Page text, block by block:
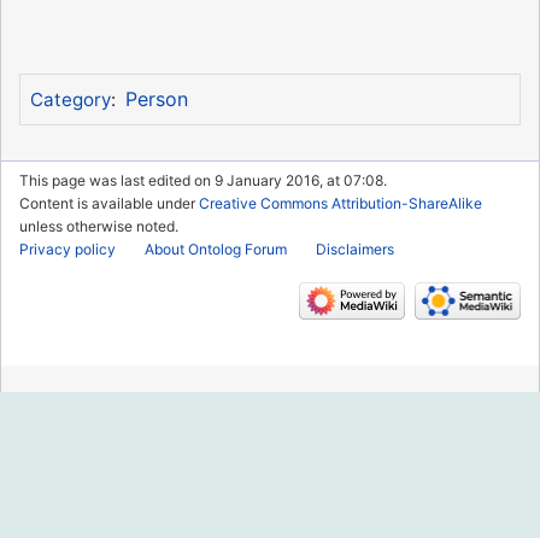
Category: Person
This page was last edited on 9 January 2016, at 07:08.
Content is available underCreative Commons Attribution-ShareAlike
unless otherwise noted.
Privacy policy
About Ontolog Forum Disclaimers